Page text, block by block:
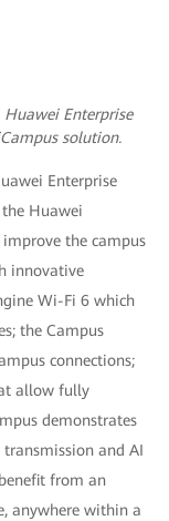
Enterprise
solution.
Enterprise
the Huawei
the campus
innovative
Wi-Fi 6 which
the Campus
connections;
allow fully
demonstrates
and AI
from an
anywhere within a